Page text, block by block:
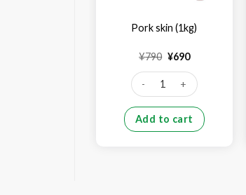
Pork skin (1kg)
¥790 Original
was:
¥790.
¥690Current
is:
¥690.
Pork skin (1kg) quantity
Add to cart